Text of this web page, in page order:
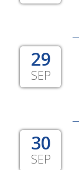
29
SEP
30
SEP